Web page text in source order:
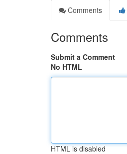
Comments
Comments
Submit a Comment
No HTML
HTML is disabled